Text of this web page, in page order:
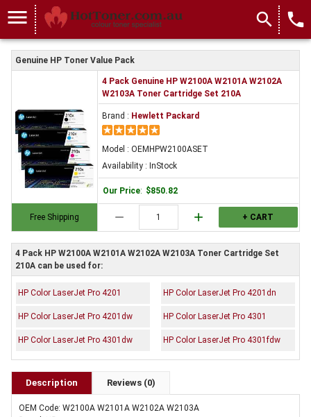
menu search local_phone
Genuine HP Toner Value Pack
Free Shipping
4 Pack Genuine HP W2100A W2101A W2102A
W2103A Toner Cartridge Set 210A
Brand : Hewlett Packard
Model : OEMHPW2100ASET
Availability : InStock
Our Price: $850.82
remove add + CART
4 Pack HP W2100A W2101A W2102A W2103A Toner Cartridge Set
210A can be used for:
HP Color LaserJet Pro 4201 HP Color LaserJet Pro 4201dn
HP Color LaserJet Pro 4201dw HP Color LaserJet Pro 4301
HP Color LaserJet Pro 4301dw HP Color LaserJet Pro 4301fdw
Description Reviews (0)
OEM Code: W2100A W2101A W2102A W2103A